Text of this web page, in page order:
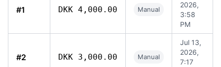
#1 DKK 4,000.00 Manual
2026,
3:58
PM
#2 DKK 3,000.00 Manual
Jul 13,
2026,
7:17